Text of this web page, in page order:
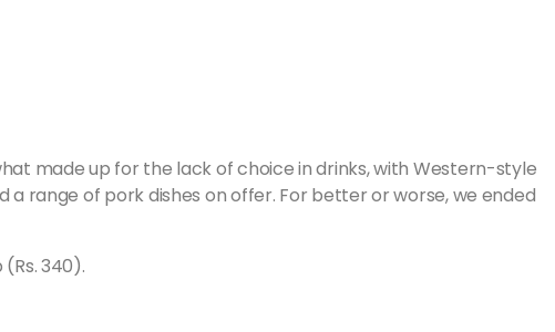
made up for the lack of choice in drinks, with Western-style
a range of pork dishes on offer. For better or worse, we ended
340).